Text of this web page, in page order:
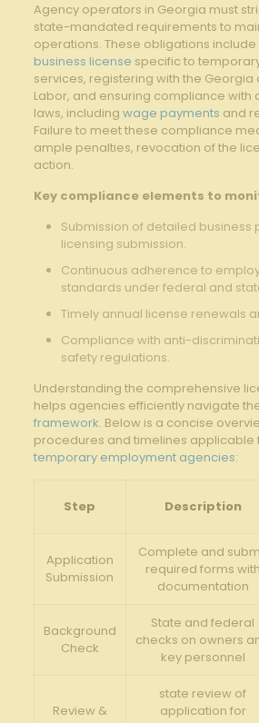
Agency operators in Georgia must
state-mandated requirements ⁣to
operations. These obligations
business license specific to
services, ‍registering ⁤with the
Labor, and ensuring compliance‍
laws, including wage payments and
Failure ‍to meet these compliance
ample penalties, revocation of the
action.
Key compliance⁣ elements to‌
Submission of detailed⁣ business
licensing submission.
Continuous adherence to
standards under federal and
Timely annual license renewals
Compliance with​ anti-
safety ⁢regulations.
Understanding the comprehensive
helps agencies efficiently navigate
framework. Below is a concise
procedures and timelines applicable
temporary employment agencies:
Step Description
Application
Submission
Complete and
‍required forms with
documentation
Background
Check
State and federal
checks on ‍owners
key personnel
Review ‌&
state review of
application for